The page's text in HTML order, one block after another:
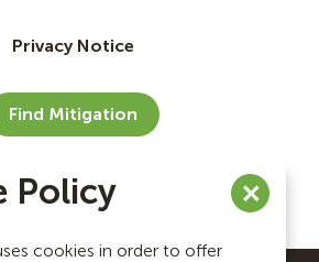
Policy
cookies in order to offer
Privacy Notice
Find Mitigation